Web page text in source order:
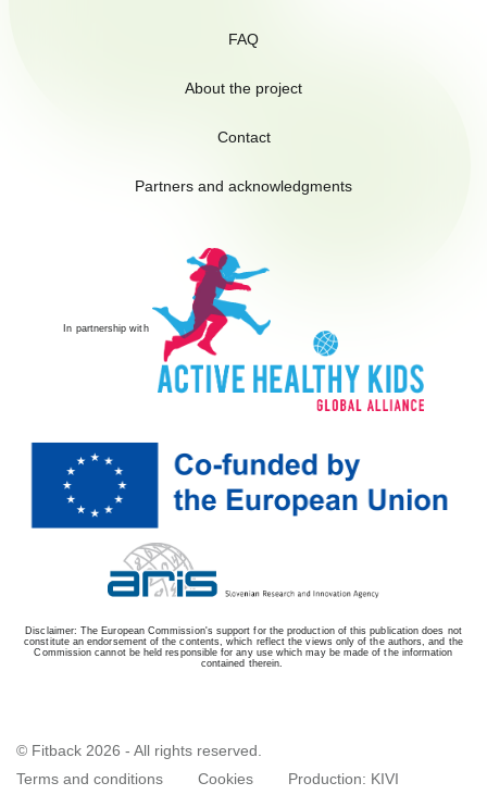
FAQ
About the project
Contact
Partners and acknowledgments
In partnership with
Disclaimer: The European Commission's support for the production of this publication does not
constitute an endorsement of the contents, which reflect the views only of the authors, and the
Commission cannot be held responsible for any use which may be made of the information
contained therein.
© Fitback 2026 - All rights reserved.
Terms and conditions
Cookies Production: KIVI